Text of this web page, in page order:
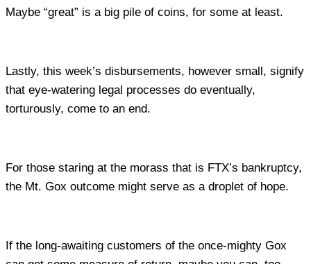
Maybe “great” is a big pile of coins, for some at least.
Lastly, this week’s disbursements, however small, signify
that eye-watering legal processes do eventually,
torturously, come to an end.
For those staring at the morass that is FTX’s bankruptcy,
the Mt. Gox outcome might serve as a droplet of hope.
If the long-awaiting customers of the once-mighty Gox